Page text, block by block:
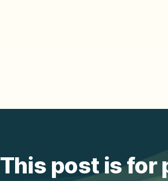
This post is for